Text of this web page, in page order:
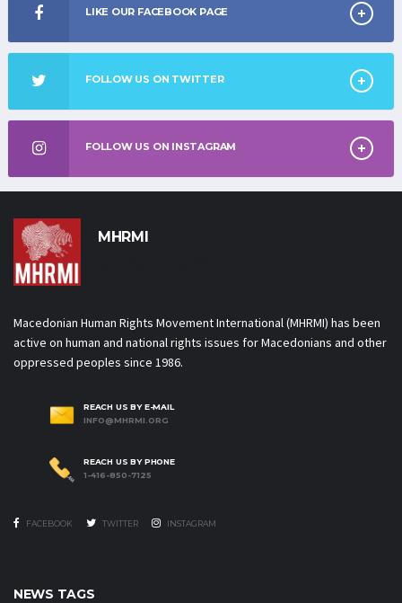
LIKE OUR FACEBOOK PAGE
FOLLOW US ON TWITTER
FOLLOW US ON INSTAGRAM
MHRMI
Macedonian Human Rights Movement International (MHRMI) has been
active on human and national rights issues for Macedonians and other
oppressed peoples since 1986.
REACH US BY E-MAIL
INFO@MHRMI.ORG
REACH US BY PHONE
1-416-850-7125
FACEBOOK TWITTER INSTAGRAM
NEWS TAGS